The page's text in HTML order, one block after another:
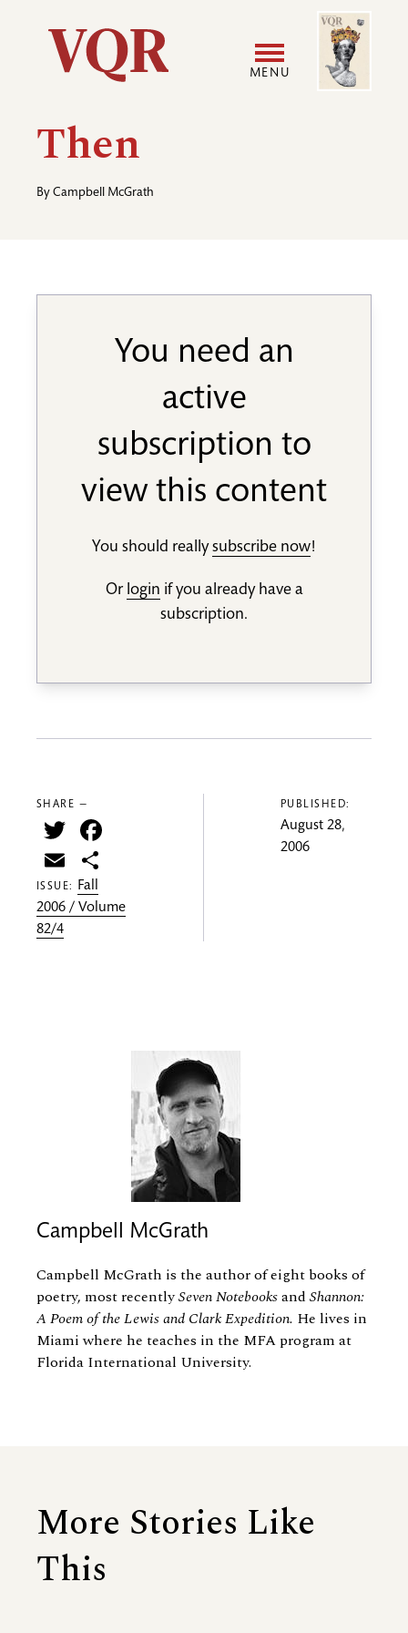
Utility
Main
navigation
MENU
Image
Then
By Campbell McGrath
You need an
active
subscription to
view this content
You should reallysubscribe now!
Or login if you already have a
subscription.
SHARE —
Twitter
Email
ISSUE: Fall
2006 / Volume
82/4
PUBLISHED:
August 28,
2006
Campbell McGrath
Campbell McGrath is the author of eight books of
poetry, most recentlySeven Notebooksand Shannon:
A Poem of the Lewis and Clark Expedition. He lives in
Miami where he teaches in the MFA program at
Florida International University.
More Stories Like
This